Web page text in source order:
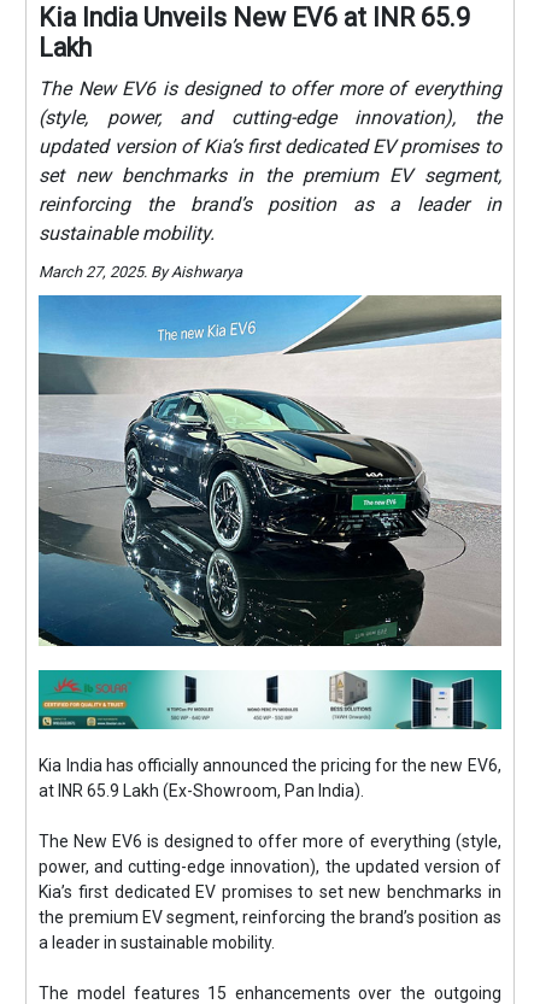
Kia India Unveils New EV6 at INR 65.9
Lakh
The New EV6 is designed to offer more of everything
(style, power, and cutting-edge innovation), the
updated version of Kia’s first dedicated EV promises to
set new benchmarks in the premium EV segment,
reinforcing the brand’s position as a leader in
sustainable mobility.
March 27, 2025. By Aishwarya
Kia India has officially announced the pricing for the new EV6,
at INR 65.9 Lakh (Ex-Showroom, Pan India).
The New EV6 is designed to offer more of everything (style,
power, and cutting-edge innovation), the updated version of
Kia’s first dedicated EV promises to set new benchmarks in
the premium EV segment, reinforcing the brand’s position as
a leader in sustainable mobility.
The model features 15 enhancements over the outgoing